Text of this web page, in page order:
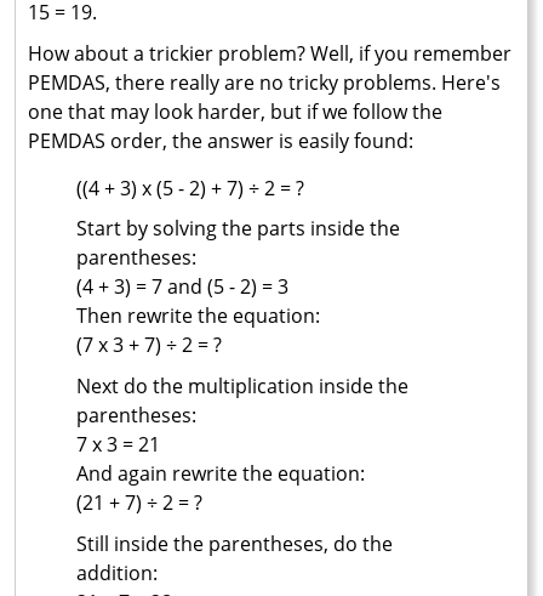
15 = 19.
How about a trickier problem? Well, if you remember
PEMDAS, there really are no tricky problems. Here's
one that may look harder, but if we follow the
PEMDAS order, the answer is easily found:
((4 + 3) x (5 - 2) + 7) ÷ 2 = ?
Start by solving the parts inside the
parentheses:
(4 + 3) = 7 and (5 - 2) = 3
Then rewrite the equation:
(7 x 3 + 7) ÷ 2 = ?
Next do the multiplication inside the
parentheses:
7 x 3 = 21
And again rewrite the equation:
(21 + 7) ÷ 2 = ?
Still inside the parentheses, do the
addition: